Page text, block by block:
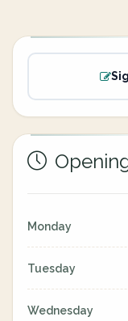
Monday
Tuesday
Wednesday